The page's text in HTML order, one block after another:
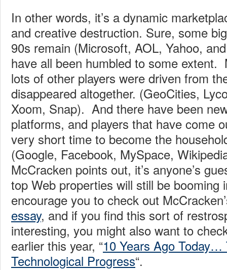
In other words, it’s a dynamic
and creative destruction. Sure, some
90s remain (Microsoft, AOL, Yahoo,
have all been humbled to some extent.
lots of other players were driven from
disappeared altogether. (GeoCities,
Xoom, Snap). And there have been
platforms, and players that have come
very short time to become the
(Google, Facebook, MySpace,
McCracken points out, it’s anyone’s
top Web properties will still be
encourage you to check out
essay, and if you find this sort of
interesting, you might also want to
earlier this year, “10 Years Ago Today…
Technological Progress“.